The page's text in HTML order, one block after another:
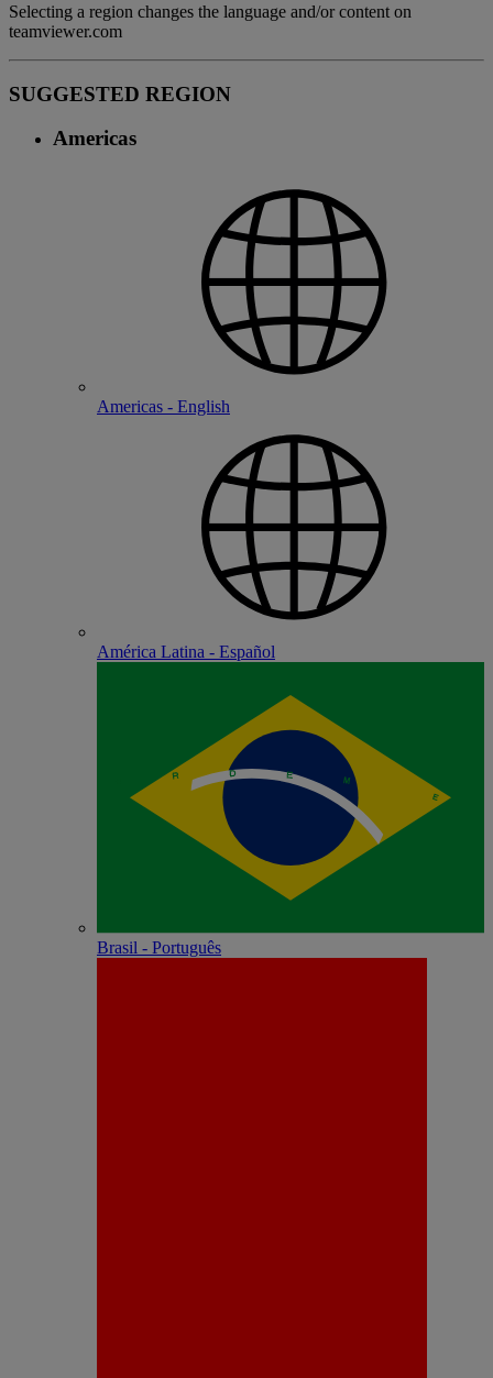
Selecting a region changes the language and/or content on
teamviewer.com
SUGGESTED REGION
Americas
Americas - English
América Latina - Español
Brasil - Português